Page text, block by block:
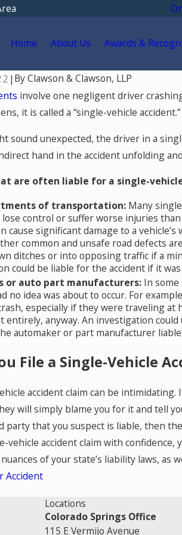
Home About Us Awards &
| ByClawson & Clawson, LLP
involve one negligent driver
it is called a “single-vehicle accident.”
sound unexpected, the driver in a
hand in the accident unfolding
are often liable for a single-
of transportation: Many
control or suffer worse injuries
cause significant damage to a
common and unsafe road defects
ditches or into opposing traffic if a
could be liable for the accident if it
or auto part manufacturers: In
no idea was about to occur. For
especially if they were traveling
entirely, anyway. An investigation
automaker or part manufacturer
File a Single-Vehicle
accident claim can be
will simply blame you for it and tell
party that you suspect is liable, then
vehicle accident claim with
of your state’s liability laws, as
Accident
You Go for Medical
a Car Accident
May 18,
Hurt by
Locations
Colorado Springs Office
115 E Vermijo Avenue